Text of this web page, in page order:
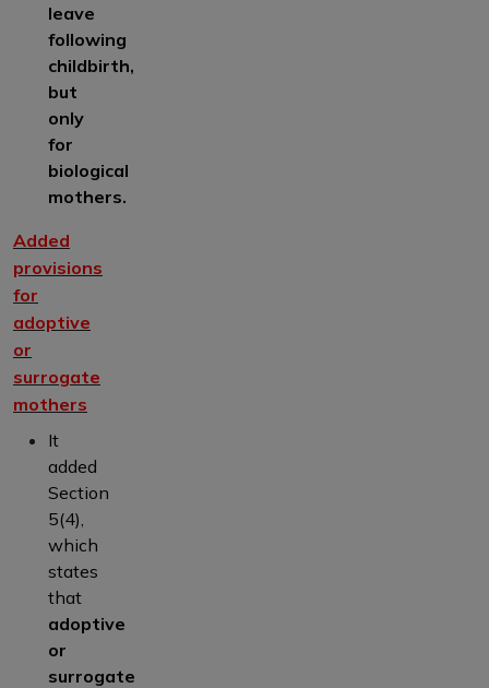
leave
following
childbirth,
but
only
for
biological
mothers.
Added
provisions
for
adoptive
or
surrogate
mothers
It
added
Section
5(4),
which
states
that
adoptive
or
surrogate